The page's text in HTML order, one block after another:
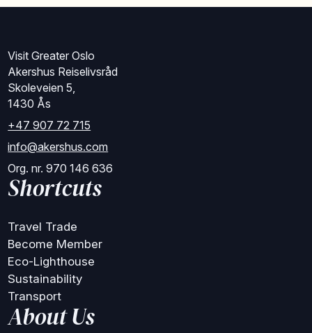
Visit Greater Oslo
Akershus Reiselivsråd
Skoleveien 5,
1430 Ås
+47 907 72 715
info@akershus.com
Org. nr. 970 146 636
Shortcuts
Travel Trade
Become Member
Eco-Lighthouse
Sustainability
Transport
About Us